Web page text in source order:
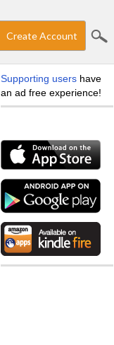
Create Account
Supporting users have
an ad free experience!